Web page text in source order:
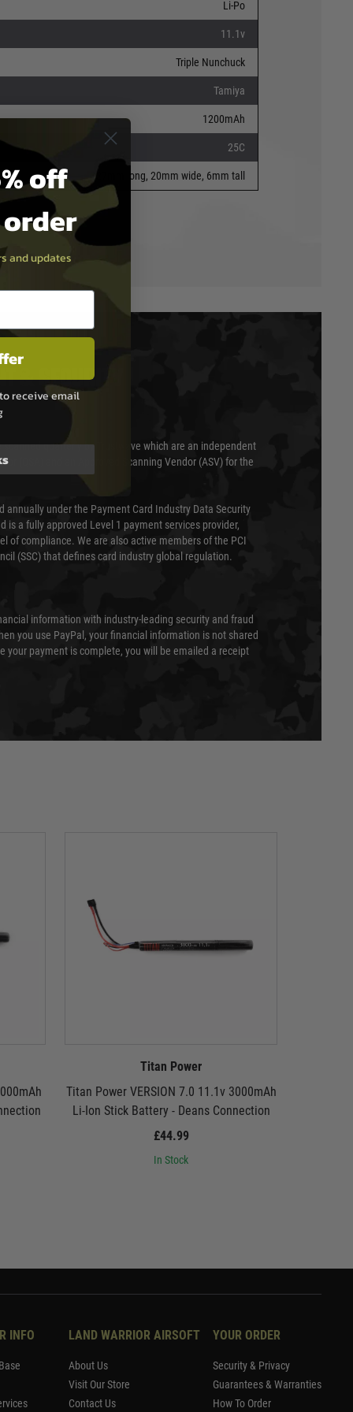
Li-Po
11.1v
Triple Nunchuck
Tamiya
1200mAh
25C
127mm long, 20mm wide, 6mm tall
& SECURITY
scanned quarterly by Trustwave which are an independent
(QSA) and an Approved Scanning Vendor (ASV) for the
annually under the Payment Card Industry Data Security
is a fully approved Level 1 payment services provider,
of compliance. We are also active members of the PCI
(SSC) that defines card industry global regulation.
information with industry-leading security and fraud
you use PayPal, your financial information is not shared
your payment is complete, you will be emailed a receipt
Titan Power
Titan Power VERSION 7.0 11.1v 3000mAh
Li-Ion Stick Battery - Deans Connection
£44.99
In Stock
INFO LAND WARRIOR AIRSOFT
About Us
Visit Our Store
Contact Us
YOUR ORDER
Security & Privacy
Guarantees & Warranties
How To Order
off
and updates
receive email